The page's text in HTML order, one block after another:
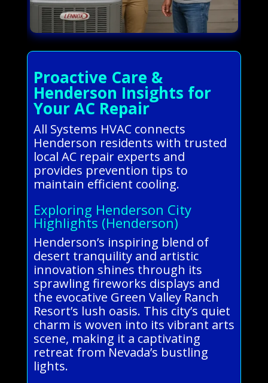
Proactive Care &
Henderson Insights for
Your AC Repair
All Systems HVAC connects
Henderson residents with trusted
local AC repair experts and
provides prevention tips to
maintain efficient cooling.
Exploring Henderson City
Highlights (Henderson)
Henderson’s inspiring blend of
desert tranquility and artistic
innovation shines through its
sprawling fireworks displays and
the evocative Green Valley Ranch
Resort’s lush oasis. This city’s quiet
charm is woven into its vibrant arts
scene, making it a captivating
retreat from Nevada’s bustling
lights.